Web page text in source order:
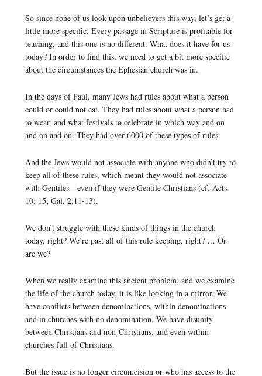
So since none of us look upon unbelievers this way, let’s get a
little more specific. Every passage in Scripture is profitable for
teaching, and this one is no different. What does it have for us
today? In order to find this, we need to get a bit more specific
about the circumstances the Ephesian church was in.
In the days of Paul, many Jews had rules about what a person
could or could not eat. They had rules about what a person had
to wear, and what festivals to celebrate in which way and on
and on and on. They had over 6000 of these types of rules.
And the Jews would not associate with anyone who didn’t try to
keep all of these rules, which meant they would not associate
with Gentiles—even if they were Gentile Christians (cf. Acts
10; 15; Gal. 2:11-13).
We don’t struggle with these kinds of things in the church
today, right? We’re past all of this rule keeping, right? … Or
are we?
When we really examine this ancient problem, and we examine
the life of the church today, it is like looking in a mirror. We
have conflicts between denominations, within denominations
and in churches with no denomination. We have disunity
between Christians and non-Christians, and even within
churches full of Christians.
But the issue is no longer circumcision or who has access to the